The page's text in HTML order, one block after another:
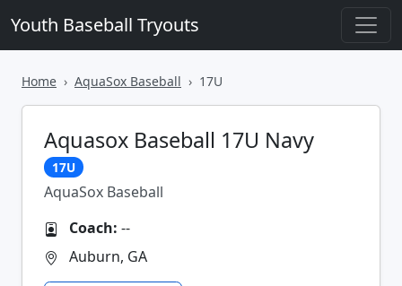
Youth Baseball Tryouts
Home AquaSox Baseball 17U
Aquasox Baseball 17U Navy
17U
AquaSox Baseball
Coach: --
Auburn, GA